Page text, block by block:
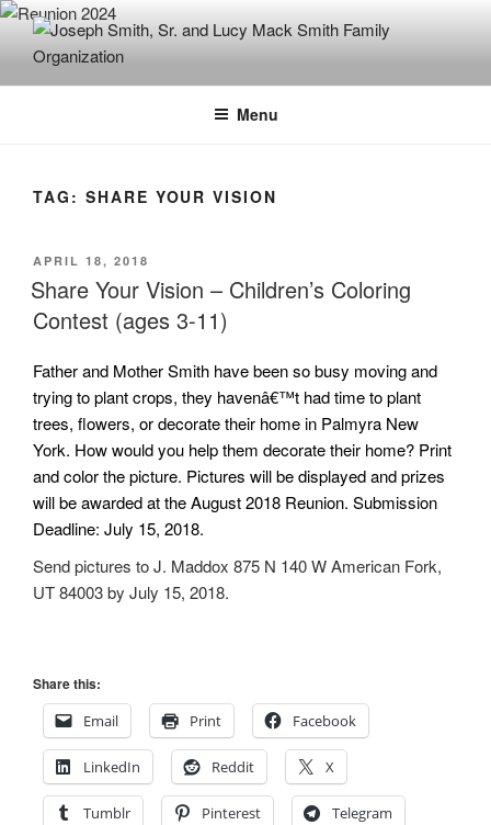
Skip
content
JOSEPH SMITH, SR. AND LUCY
MACK SMITH FAMILY
Menu
TAG: SHARE YOUR VISION
POSTED
ON
APRIL 18, 2018
Share Your Vision – Children’s Coloring
Contest (ages 3-11)
Father and Mother Smith have been so busy moving and
trying to plant crops, they havenâ€™t had time to plant
trees, flowers, or decorate their home in Palmyra New
York. How would you help them decorate their home? Print
and color the picture. Pictures will be displayed and prizes
will be awarded at the August 2018 Reunion. Submission
Deadline: July 15, 2018.
Send pictures to J. Maddox 875 N 140 W American Fork,
UT 84003 by July 15, 2018.
Share this:
Email
Print Facebook
LinkedIn Reddit X
Tumblr Pinterest Telegram